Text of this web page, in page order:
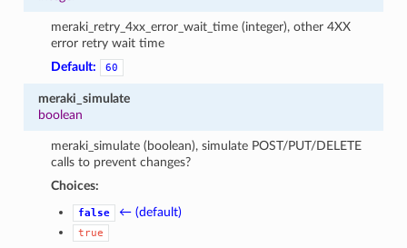
meraki_retry_4xx_error_wait_time (integer), other 4XX
error retry wait time
Default:
60
meraki_simulate
boolean
meraki_simulate (boolean), simulate POST/PUT/DELETE
calls to prevent changes?
Choices:
false ← (default)
true